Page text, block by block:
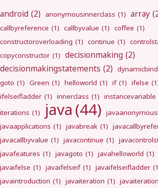
android (2) anonymousinnerclass (1) array
callbyreference (1) callbyvalue (1) coffee (1)
constructoroverloading (1) continue (1)
copyconstructor (1) decisionmaking (2)
decisionmakingstatements (2)
goto (1) Green (1) helloworld (1) if (1) ifelse
ifelseifladder (1) innerclass (1) instancevariable
iterations (1) java (44)
javaapplications (1) javabreak (1)
javacallbyvalue (1) javacontinue (1)
javafeatures (1) javagoto (1) javahelloworld (1)
javaifelse (1) javaifelseif (1) javaifelseifladder
javaintroduction (1) javaiteration (1)